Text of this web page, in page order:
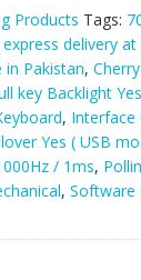
Products Tags:
delivery
in Pakistan,
key Backlight Yes
, Interface
Yes ( USB
/ 1ms,
, Software